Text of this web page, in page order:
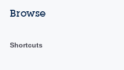
Browse
Shortcuts